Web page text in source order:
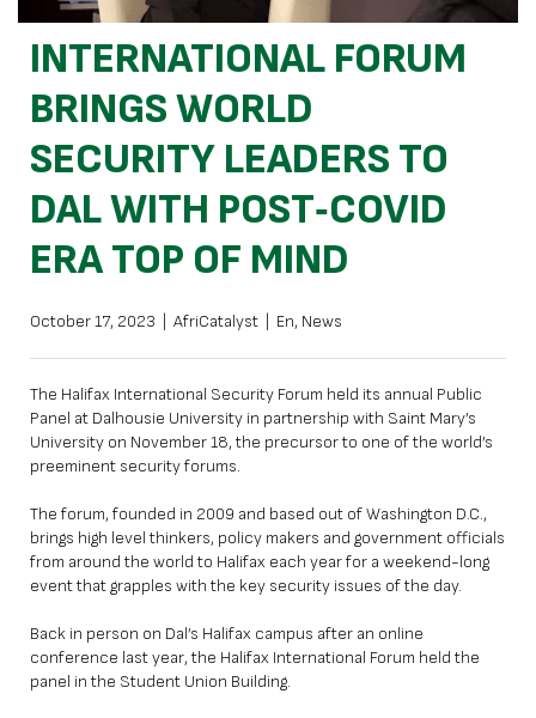
INTERNATIONAL FORUM
BRINGS WORLD
SECURITY LEADERS TO
DAL WITH POST‑COVID
ERA TOP OF MIND
October 17, 2023 AfriCatalyst En, News
The Halifax International Security Forum held its annual Public
Panel at Dalhousie University in partnership with Saint Mary’s
University on November 18, the precursor to one of the world’s
preeminent security forums.
The forum, founded in 2009 and based out of Washington D.C.,
brings high level thinkers, policy makers and government officials
from around the world to Halifax each year for a weekend-long
event that grapples with the key security issues of the day.
Back in person on Dal’s Halifax campus after an online
conference last year, the Halifax International Forum held the
panel in the Student Union Building.